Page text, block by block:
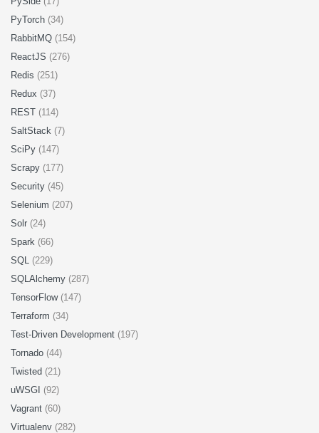
PyTorch (34)
RabbitMQ (154)
ReactJS (276)
Redis (251)
Redux (37)
REST (114)
SaltStack (7)
SciPy (147)
Scrapy (177)
Security (45)
Selenium (207)
Solr (24)
Spark (66)
SQL (229)
SQLAlchemy (287)
TensorFlow (147)
Terraform (34)
Test-Driven Development (197)
Tornado (44)
Twisted (21)
uWSGI (92)
Vagrant (60)
Virtualenv (282)